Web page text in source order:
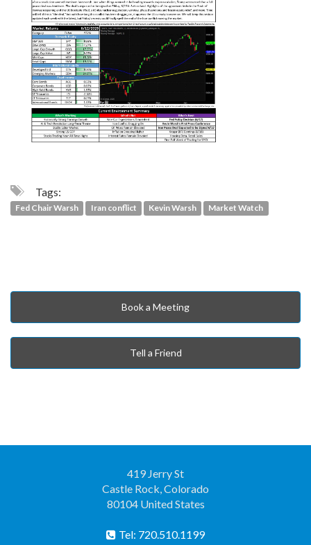
Tags:
Fed Chair Warsh Iran conflict Kevin Warsh Market Watch
Book a Meeting
Tell a Friend
419 Jerry St
Castle Rock, Colorado
80104 United States
Tel: 720.510.1199